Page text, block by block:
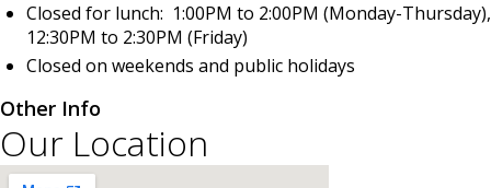
Closed for lunch: 1:00PM to 2:00PM (Monday-Thursday),
12:30PM to 2:30PM (Friday)
Closed on weekends and public holidays
Other Info
Our Location